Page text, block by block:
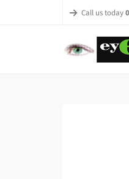
Call us today